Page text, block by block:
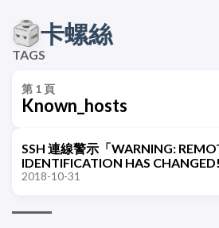
卡螺絲
TAGS
第 1 頁
Known_hosts
SSH 連線警示「WARNING:
IDENTIFICATION HAS CHANGED!
2018-10-31